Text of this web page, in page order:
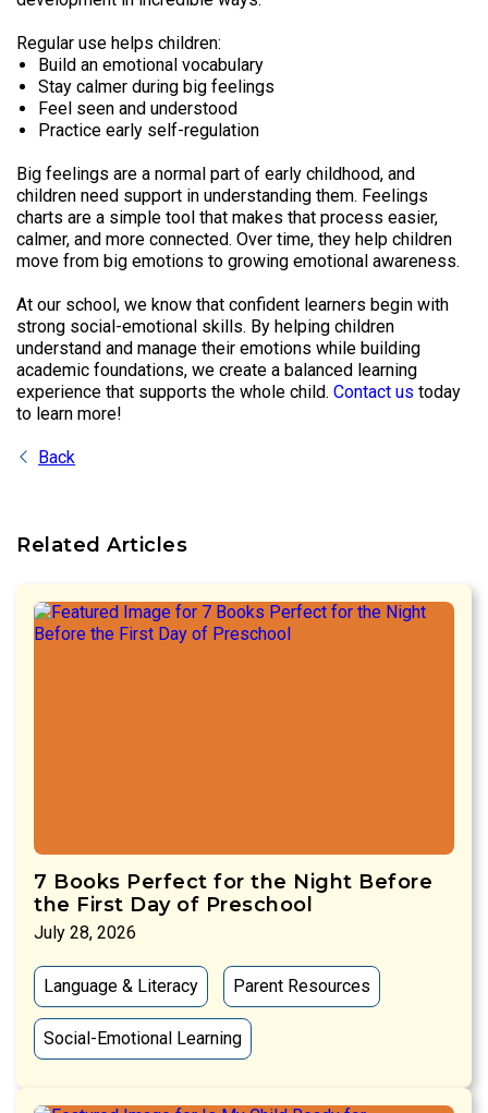
Regular use helps children:
Build an emotional vocabulary
Stay calmer during big feelings
Feel seen and understood
Practice early self-regulation
Big feelings are a normal part of early childhood, and
children need support in understanding them. Feelings
charts are a simple tool that makes that process easier,
calmer, and more connected. Over time, they help children
move from big emotions to growing emotional awareness.
At our school, we know that confident learners begin with
strong social-emotional skills. By helping children
understand and manage their emotions while building
academic foundations, we create a balanced learning
experience that supports the whole child. Contact us today
to learn more!
Back
Related Articles
7 Books Perfect for the Night Before
the First Day of Preschool
July 28, 2026
Language & Literacy Parent Resources
Social-Emotional Learning